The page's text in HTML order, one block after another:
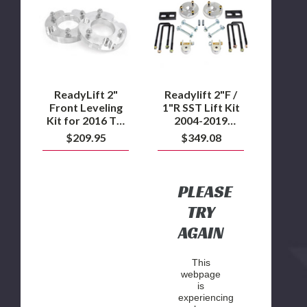
Front
Leveling
Kit
for
2016
Nissan
Titan
XD
5.0L
Diesel
ReadyLift 2"
Front Leveling
Kit for 2016 TO
2019 Nissan
Titan XD 5.0L
$209.95
1"R
SST
Lift
Nissan
Titan
Readylift 2"F /
1"R SST Lift Kit
2004-2019
Nissan Titan
$349.08
PLEASE
TRY
AGAIN
This
webpage
is
experiencing